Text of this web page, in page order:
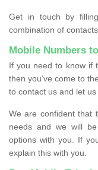
Get in touch by
combination of
Mobile Numbers
If you need to know if
then you’ve come to
to contact us and let
We are confident that
needs and we will
options with you. If
explain this with you.